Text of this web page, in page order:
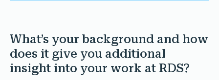
What’s your background and how
does it give you additional
insight into your work at RDS?